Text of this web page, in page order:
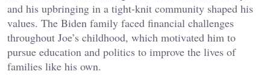
and his upbringing in a tight-knit community shaped his
values. The Biden family faced financial challenges
throughout Joe’s childhood, which motivated him to
pursue education and politics to improve the lives of
families like his own.